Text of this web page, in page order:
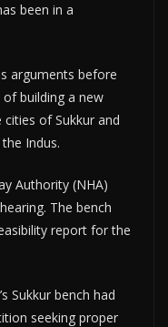
been in a
arguments before
building a new
of Sukkur and
Indus.
Authority (NHA)
The bench
report for the
Sukkur bench had
seeking proper